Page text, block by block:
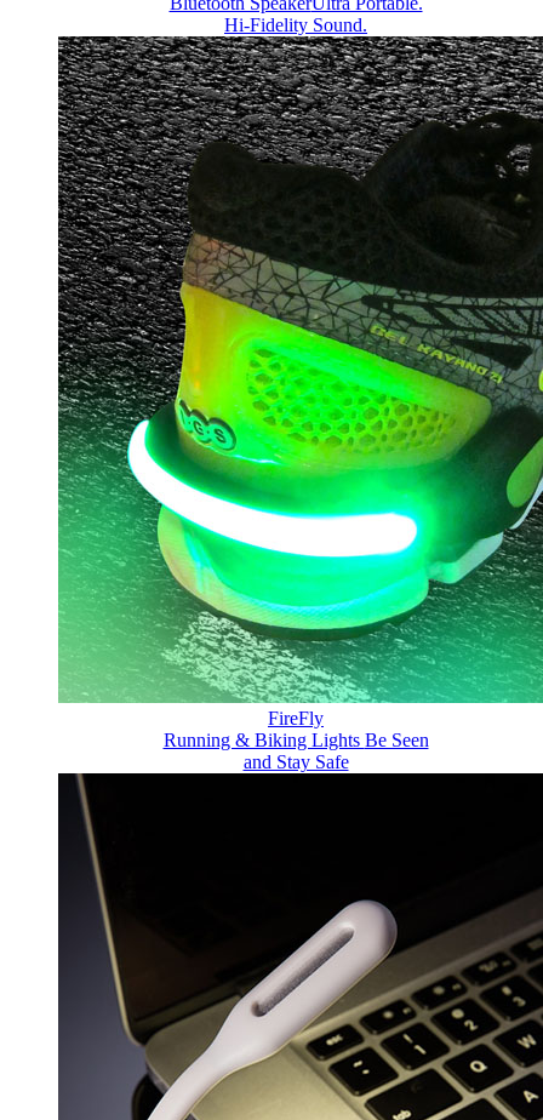
Hi-Fidelity Sound.
FireFly
Running & Biking Lights Be Seen
and Stay Safe